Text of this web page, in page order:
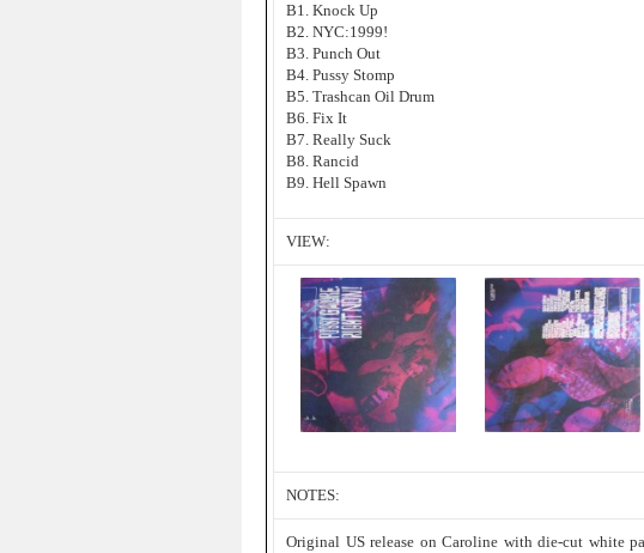
B1. Knock Up
B2. NYC:1999!
B3. Punch Out
B4. Pussy Stomp
B5. Trashcan Oil Drum
B6. Fix It
B7. Really Suck
B8. Rancid
B9. Hell Spawn
VIEW:
NOTES:
Original US release on Caroline with die-cut white